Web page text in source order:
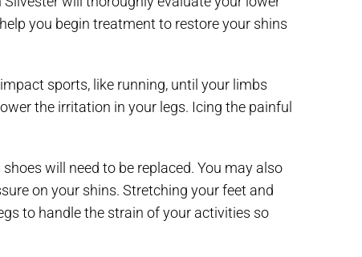
you begin treatment to restore your shins
sports, like running, until your limbs
the irritation in your legs. Icing the painful
will need to be replaced. You may also
on your shins. Stretching your feet and
to handle the strain of your activities so